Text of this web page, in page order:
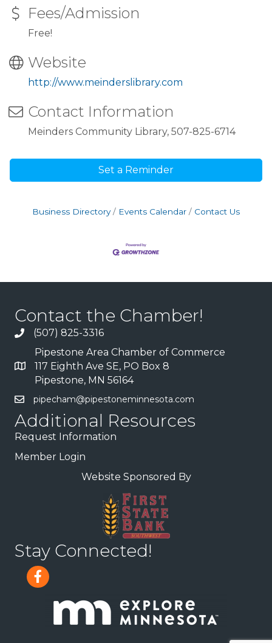
Fees/Admission
Free!
Website
http://www.meinderslibrary.com
Contact Information
Meinders Community Library, 507-825-6714
Set a Reminder
Business Directory Events Calendar Contact Us
Contact the Chamber!
(507) 825-3316
Pipestone Area Chamber of Commerce
117 Eighth Ave SE, PO Box 8
Pipestone, MN 56164
pipecham@pipestoneminnesota.com
Additional Resources
Request Information
Member Login
Website Sponsored By
Stay Connected!